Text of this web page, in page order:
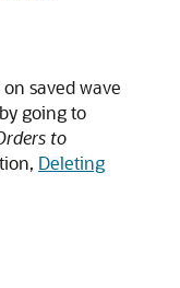
saved wave
going to
to
Deleting